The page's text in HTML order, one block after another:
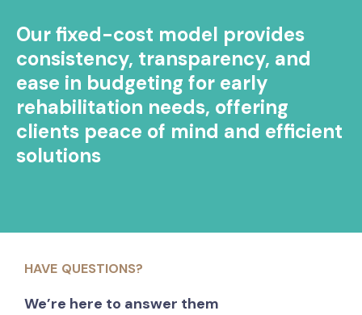
Our fixed-cost model provides
consistency, transparency, and
ease in budgeting for early
rehabilitation needs, offering
clients peace of mind and efficient
solutions
HAVE QUESTIONS?
We’re here to answer them